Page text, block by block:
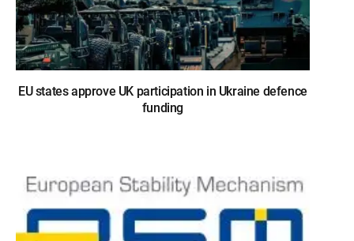
EU states approve UK participation in Ukraine defence
funding